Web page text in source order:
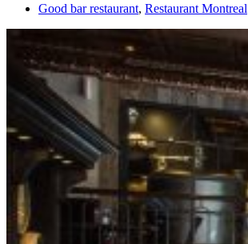
Good bar restaurant, Restaurant Montreal